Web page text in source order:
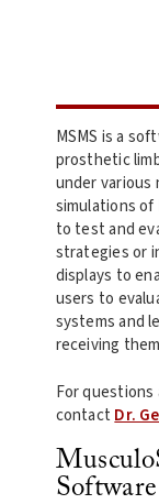
MSMS is a
prosthetic
under various
simulations of
to test and
strategies or
displays to
users to
systems and
receiving
For questions
contactDr.